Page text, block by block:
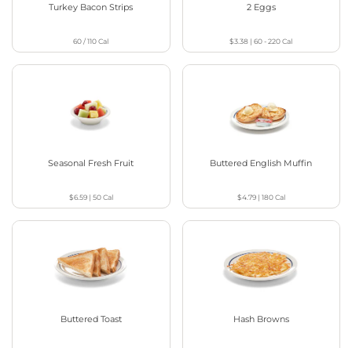
Turkey Bacon Strips
60 / 110Cal
2 Eggs
$3.38 |60 - 220Cal
Seasonal Fresh Fruit
$6.59| 50Cal
Buttered English Muffin
$4.79| 180Cal
Buttered Toast Hash Browns